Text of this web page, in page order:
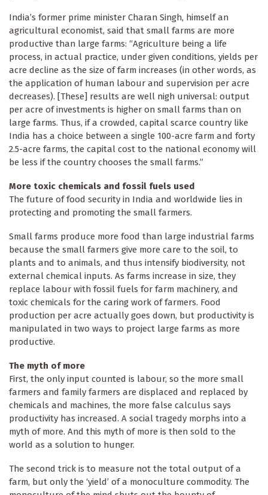
India’s former prime minister Charan Singh, himself an
agricultural economist, said that small farms are more
productive than large farms: “Agriculture being a life
process, in actual practice, under given conditions, yields per
acre decline as the size of farm increases (in other words, as
the application of human labour and supervision per acre
decreases). [These] results are well nigh universal: output
per acre of investments is higher on small farms than on
large farms. Thus, if a crowded, capital scarce country like
India has a choice between a single 100-acre farm and forty
2.5-acre farms, the capital cost to the national economy will
be less if the country chooses the small farms.”
More toxic chemicals and fossil fuels used
The future of food security in India and worldwide lies in
protecting and promoting the small farmers.
Small farms produce more food than large industrial farms
because the small farmers give more care to the soil, to
plants and to animals, and thus intensify biodiversity, not
external chemical inputs. As farms increase in size, they
replace labour with fossil fuels for farm machinery, and
toxic chemicals for the caring work of farmers. Food
production per acre actually goes down, but productivity is
manipulated in two ways to project large farms as more
productive.
The myth of more
First, the only input counted is labour, so the more small
farmers and family farmers are displaced and replaced by
chemicals and machines, the more false calculus says
productivity has increased. A social tragedy morphs into a
myth of more. And this myth of more is then sold to the
world as a solution to hunger.
The second trick is to measure not the total output of a
farm, but only the ‘yield’ of a monoculture commodity. The